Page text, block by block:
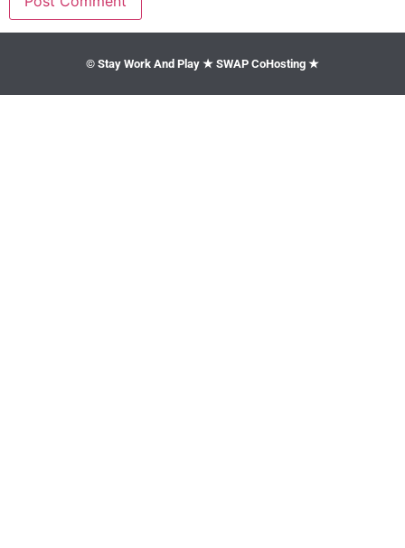
© Stay Work And Play ★ SWAP CoHosting ★